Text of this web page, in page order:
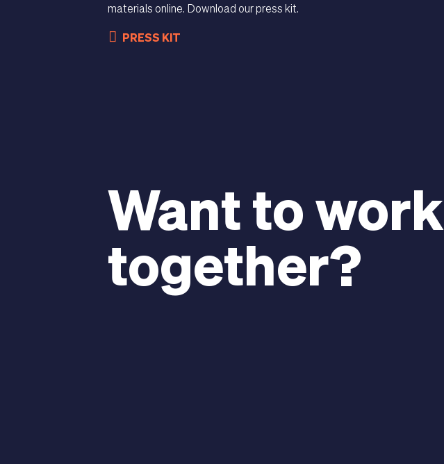
materials online. Download our press kit.
PRESS KIT
Want to work
together?